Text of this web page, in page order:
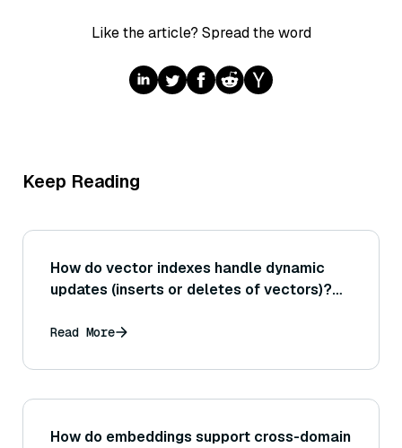
Like the article? Spread the word
Keep Reading
How do vector indexes handle dynamic
updates (inserts or deletes of vectors)?
updating an Annoy index compared to an
Read More
How do embeddings support cross-domain